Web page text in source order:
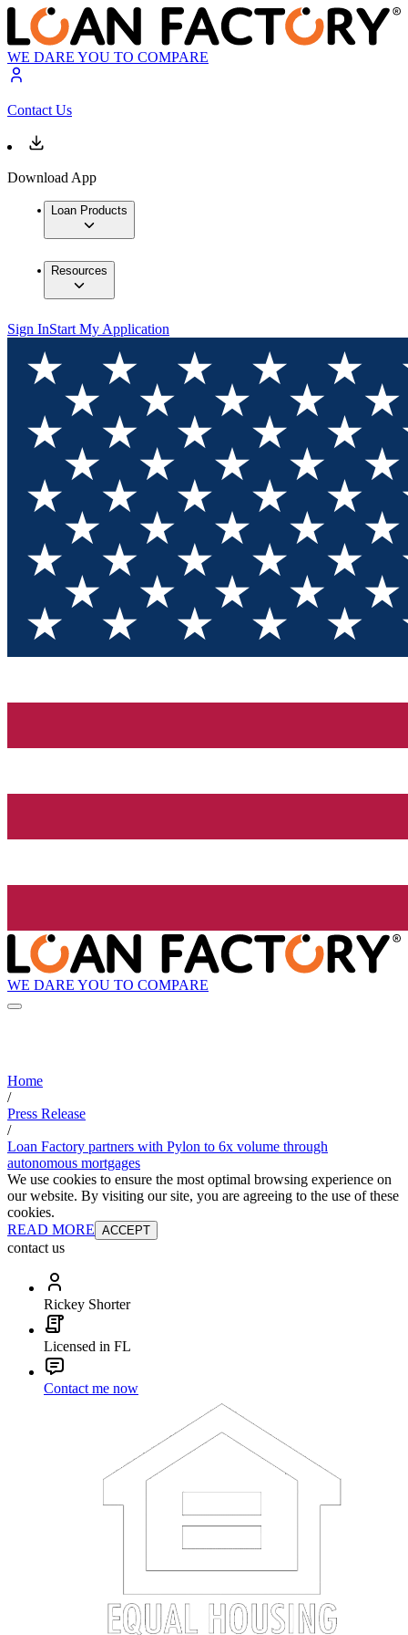
WE DARE YOU TO COMPARE
Contact Us
Download App
Loan Products
Resources
Sign InStart My Application
WE DARE YOU TO COMPARE
Home
/
Press Release
/
Loan Factory partners with Pylon to 6x volume through
autonomous mortgages
We use cookies to ensure the most optimal browsing experience on
our website. By visiting our site, you are agreeing to the use of these
cookies.
READ MORE ACCEPT
contact us
Rickey Shorter
Licensed in FL
Contact me now